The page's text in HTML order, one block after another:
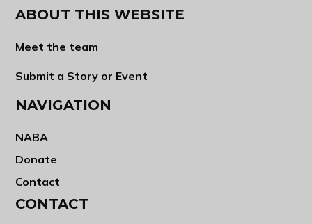
ABOUT THIS WEBSITE
Meet the team
Submit a Story or Event
NAVIGATION
NABA
Donate
Contact
CONTACT